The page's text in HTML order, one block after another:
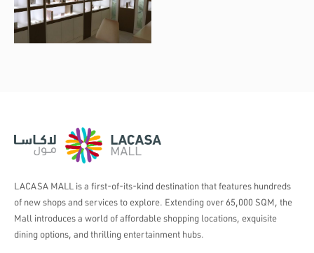
LACASA MALL is a first-of-its-kind destination that features hundreds
of new shops and services to explore. Extending over 65,000 SQM, the
Mall introduces a world of affordable shopping locations, exquisite
dining options, and thrilling entertainment hubs.